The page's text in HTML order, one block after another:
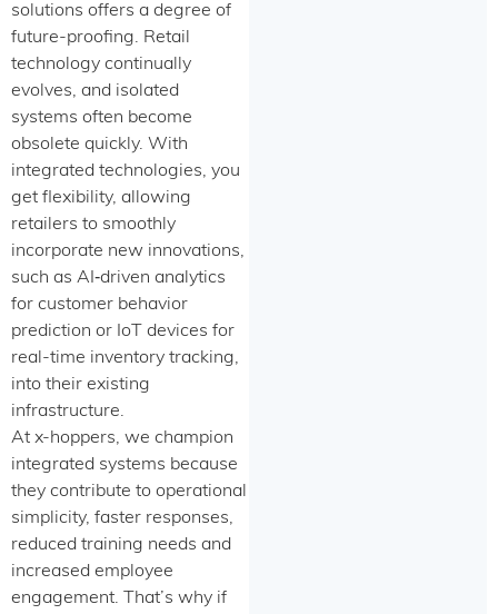
solutions offers a degree of
future-proofing. Retail
technology continually
evolves, and isolated
systems often become
obsolete quickly. With
integrated technologies, you
get flexibility, allowing
retailers to smoothly
incorporate new innovations,
such as AI‑driven analytics
for customer behavior
prediction or IoT devices for
real-time inventory tracking,
into their existing
infrastructure.
At x-hoppers, we champion
integrated systems because
they contribute to operational
simplicity, faster responses,
reduced training needs and
increased employee
engagement. That’s why if